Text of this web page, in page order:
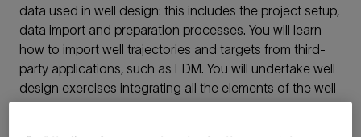
data used in well design: this includes the project setup,
data import and preparation processes. You will learn
how to import well trajectories and targets from third-
party applications, such as EDM. You will undertake well
design exercises integrating all the elements of the well